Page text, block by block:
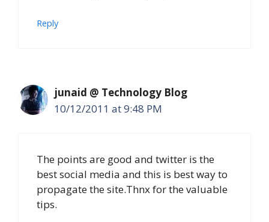
Reply
junaid @ Technology Blog
10/12/2011 at 9:48 PM
The points are good and twitter is the
best social media and this is best way to
propagate the site.Thnx for the valuable
tips.